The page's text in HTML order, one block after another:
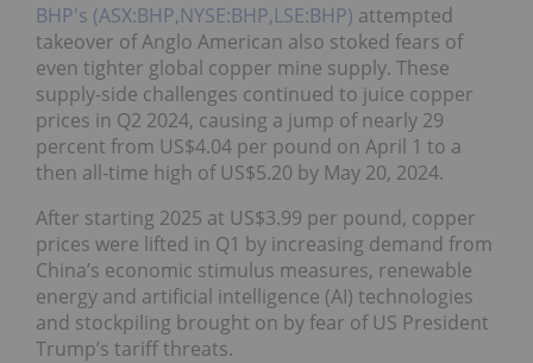
BHP's (ASX:BHP,NYSE:BHP,LSE:BHP) attempted
takeover of Anglo American also stoked fears of
even tighter global copper mine supply. These
supply-side challenges continued to juice copper
prices in Q2 2024, causing a jump of nearly 29
percent from US$4.04 per pound on April 1 to a
then all-time high of US$5.20 by May 20, 2024.
After starting 2025 at US$3.99 per pound, copper
prices were lifted in Q1 by increasing demand from
China’s economic stimulus measures, renewable
energy and artificial intelligence (AI) technologies
and stockpiling brought on by fear of US President
Trump’s tariff threats.